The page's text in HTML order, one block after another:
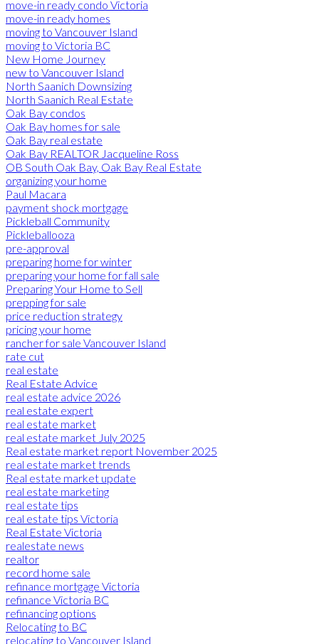
move-in ready condo Victoria
move-in ready homes
moving to Vancouver Island
moving to Victoria BC
New Home Journey
new to Vancouver Island
North Saanich Downsizing
North Saanich Real Estate
Oak Bay condos
Oak Bay homes for sale
Oak Bay real estate
Oak Bay REALTOR Jacqueline Ross
OB South Oak Bay, Oak Bay Real Estate
organizing your home
Paul Macara
payment shock mortgage
Pickleball Community
Pickleballooza
pre-approval
preparing home for winter
preparing your home for fall sale
Preparing Your Home to Sell
prepping for sale
price reduction strategy
pricing your home
rancher for sale Vancouver Island
rate cut
real estate
Real Estate Advice
real estate advice 2026
real estate expert
real estate market
real estate market July 2025
Real estate market report November 2025
real estate market trends
Real estate market update
real estate marketing
real estate tips
real estate tips Victoria
Real Estate Victoria
realestate news
realtor
record home sale
refinance mortgage Victoria
refinance Victoria BC
refinancing options
Relocating to BC
relocating to Vancouver Island